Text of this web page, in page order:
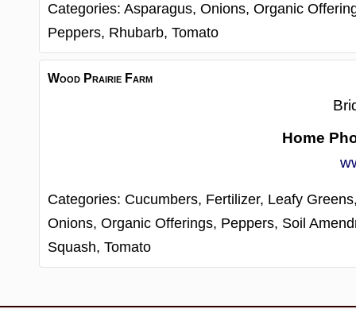
Categories:Asparagus,Onions,Organic
Peppers, Rhubarb,Tomato
Wood Prairie Farm
Home
Categories: Cucumbers, Fertilizer, Leafy
Onions,Organic Offerings, Peppers, Soil
Squash,Tomato